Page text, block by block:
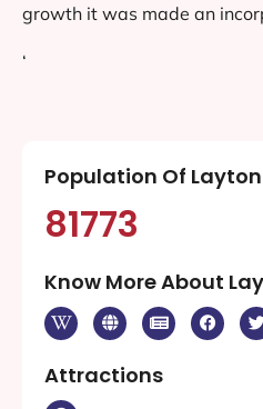
growth it was made an
‘
Population Of
81773
Know More About
Attractions